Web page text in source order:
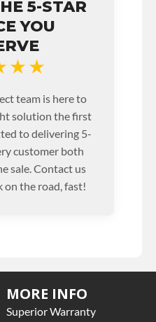
5-STAR
YOU
team is here to
solution the first
to delivering 5-
customer both
sale. Contact us
on the road, fast!
MORE INFO
Superior Warranty